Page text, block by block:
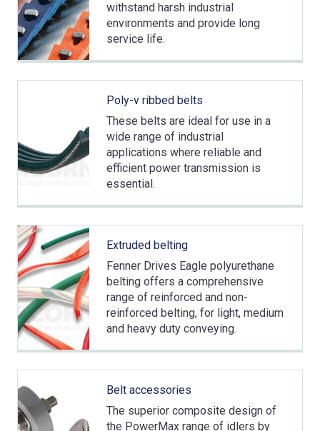
withstand harsh industrial
environments and provide long
service life.
Poly-v ribbed belts
These belts are ideal for use in a
wide range of industrial
applications where reliable and
efficient power transmission is
essential.
Extruded belting
Fenner Drives Eagle polyurethane
belting offers a comprehensive
range of reinforced and non-
reinforced belting, for light, medium
and heavy duty conveying.
Belt accessories
The superior composite design of
the PowerMax range of idlers by